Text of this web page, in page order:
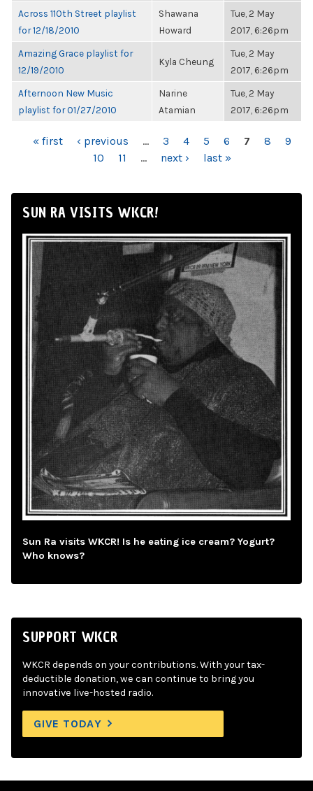
Across 110th Street playlist
for 12/18/2010
Shawana
Howard
Tue, 2 May
2017, 6:26pm
Amazing Grace playlist for
12/19/2010
Kyla Cheung
Tue, 2 May
2017, 6:26pm
Afternoon New Music
playlist for 01/27/2010
Narine
Atamian
Tue, 2 May
2017, 6:26pm
PAGES
« first ‹ previous … 3 4 5 6 7 8
9
10
11 … next › last »
SUN RA VISITS WKCR!
Sun Ra visits WKCR! Is he eating ice cream? Yogurt?
Who knows?
SUPPORT WKCR
WKCR depends on your contributions. With your tax-
deductible donation, we can continue to bring you
innovative live-hosted radio.
GIVE TODAY